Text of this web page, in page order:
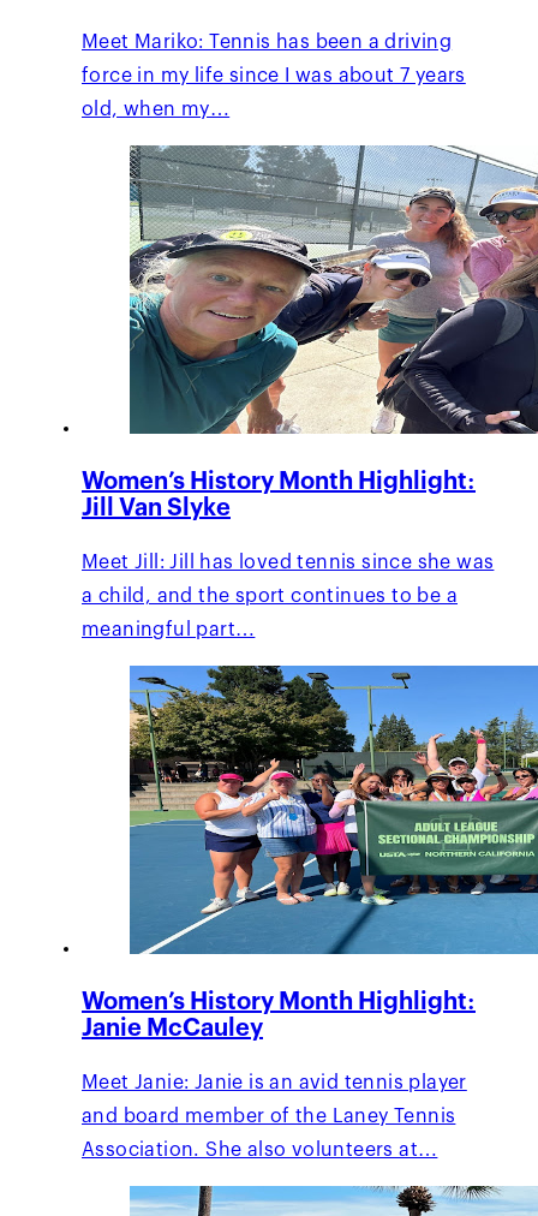
Meet Mariko: Tennis has been a driving
force in my life since I was about 7 years
old, when my…
Women’s History Month Highlight:
Jill Van Slyke
Meet Jill: Jill has loved tennis since she was
a child, and the sport continues to be a
meaningful part…
Women’s History Month Highlight:
Janie McCauley
Meet Janie: Janie is an avid tennis player
and board member of the Laney Tennis
Association. She also volunteers at…